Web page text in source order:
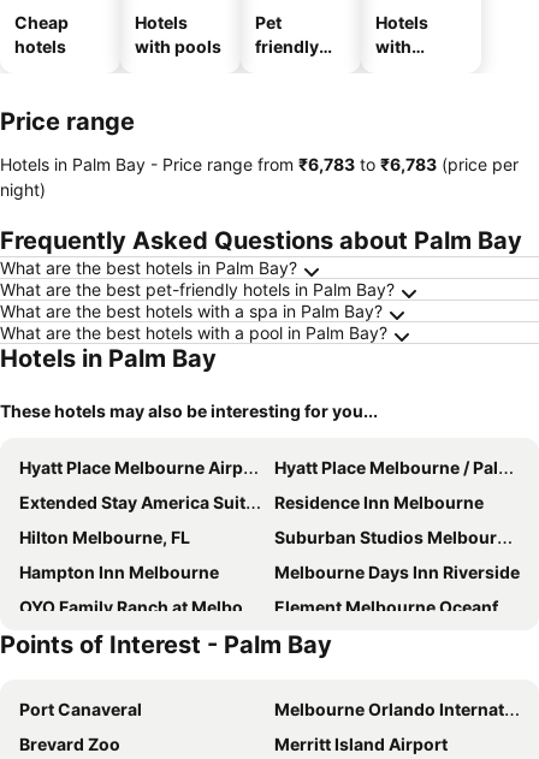
Cheap
hotels
Hotels
with pools
Pet
friendly
Hotels
with
Price range
Hotels in Palm Bay - Price range from ‎₹6,783 to ‎₹6,783 (price per
night)
Frequently Asked Questions about Palm Bay
What are the best hotels in Palm Bay?
What are the best pet-friendly hotels in Palm Bay?
What are the best hotels with a spa in Palm Bay?
What are the best hotels with a pool in Palm Bay?
Hotels in Palm Bay
These hotels may also be interesting for you...
Hyatt Place Melbourne Airport
Hyatt Place Melbourne / Palm Bay / I-95
Extended Stay America Suites - Melbourne - Airport
Residence Inn Melbourne
Hilton Melbourne, FL
Suburban Studios Melbourne Airport
Hampton Inn Melbourne
Melbourne Days Inn Riverside
OYO Family Ranch at Melbourne FL
Element Melbourne Oceanfront
Radisson Suite Hotel Oceanfront
Indian Harbour Beach Club
Points of Interest - Palm Bay
Port Canaveral
Melbourne Orlando International Airport
Brevard Zoo
Merritt Island Airport